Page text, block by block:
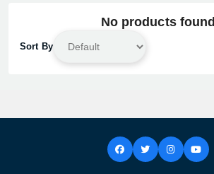
No products found
Sort By